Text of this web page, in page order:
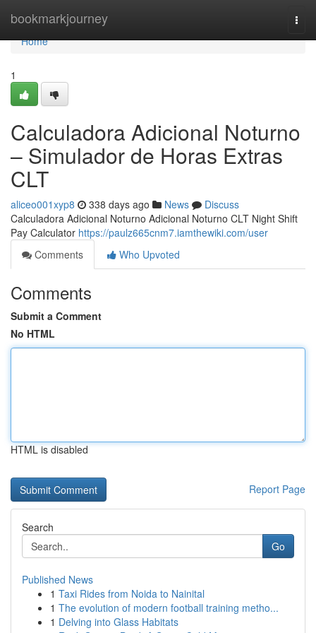
bookmarkjourney
Home
Home
1
Calculadora Adicional Noturno
– Simulador de Horas Extras
CLT
aliceo001xyp8 338 days ago News
Discuss
Calculadora Adicional Noturno Adicional Noturno CLT Night Shift
Pay Calculator https://paulz665cnm7.iamthewiki.com/user
Comments
Who Upvoted
Comments
Submit a Comment
No HTML
HTML is disabled
Report Page
Search
Go
Published News
1 Taxi Rides from Noida to Nainital
1 The evolution of modern football training metho...
1 Delving into Glass Habitats